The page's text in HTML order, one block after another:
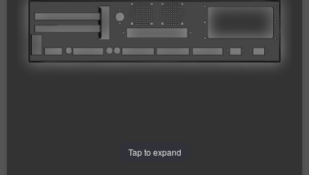
Tap to expand